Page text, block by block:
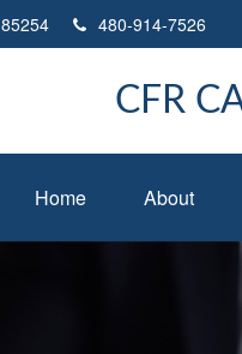
85254 480-914-7526
CFR
Home About